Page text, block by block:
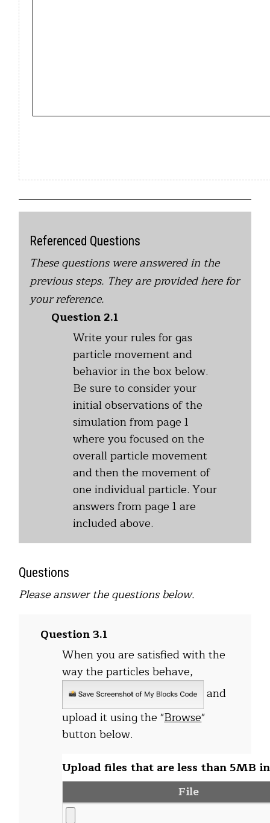
Referenced Questions
These questions were answered in the
previous steps. They are provided here for
your reference.
Question 2.1
Write your rules for gas
particle movement and
behavior in the box below.
Be sure to consider your
initial observations of the
simulation from page 1
where you focused on the
overall particle movement
and then the movement of
one individual particle. Your
answers from page 1 are
included above.
Questions
Please answer the questions below.
Question 3.1
When you are satisfied with the
way the particles behave,
and
upload it using the "Browse"
button below.
Upload files that are less than 5MB
File